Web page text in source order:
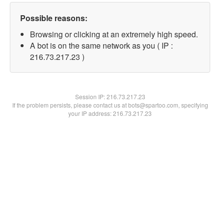
Possible reasons:
Browsing or clicking at an extremely high speed.
A bot is on the same network as you ( IP :
216.73.217.23 )
Session IP:216.73.217.23
If the problem persists, please contact us at bots@spartoo.com, specifying
your IP address: 216.73.217.23